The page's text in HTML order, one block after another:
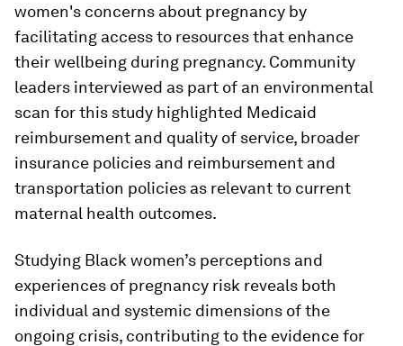
women's concerns about pregnancy by
facilitating access to resources that enhance
their wellbeing during pregnancy. Community
leaders interviewed as part of an environmental
scan for this study highlighted Medicaid
reimbursement and quality of service, broader
insurance policies and reimbursement and
transportation policies as relevant to current
maternal health outcomes.
Studying Black women’s perceptions and
experiences of pregnancy risk reveals both
individual and systemic dimensions of the
ongoing crisis, contributing to the evidence for